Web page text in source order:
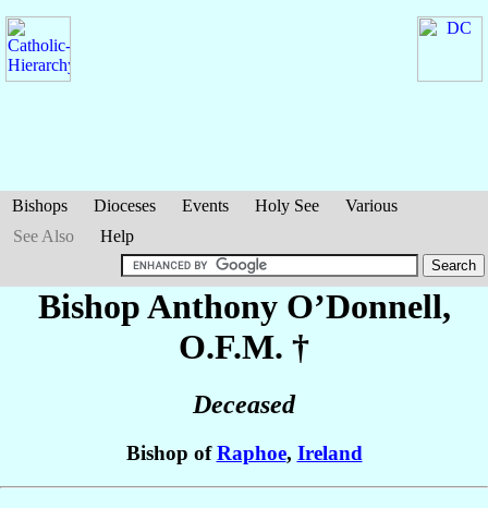
Bishops Dioceses Events Holy See
Various
See Also
Help
Bishop Anthony O’Donnell,
O.F.M. †
Deceased
Bishop ofRaphoe, Ireland